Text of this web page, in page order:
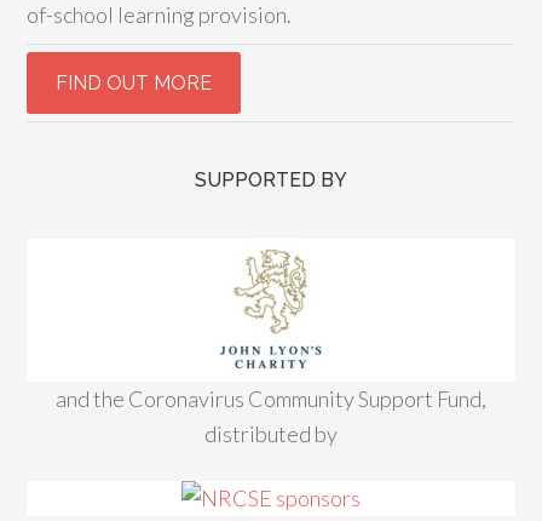
of-school learning provision.
SUPPORTED BY
and the Coronavirus Community Support Fund,
distributed by